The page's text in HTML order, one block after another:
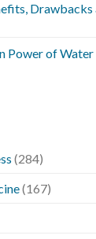
Drawbacks
Power of Water
(284)
(167)